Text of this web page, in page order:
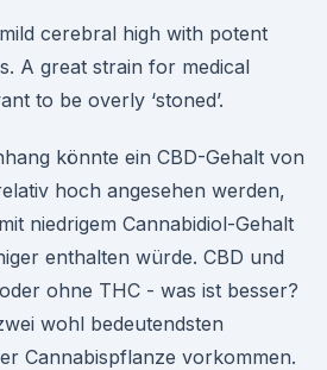
cerebral high with potent
A great strain for medical
to be overly ‘stoned’.
könnte ein CBD-Gehalt von
hoch angesehen werden,
niedrigem Cannabidiol-Gehalt
enthalten würde. CBD und
ohne THC - was ist besser?
wohl bedeutendsten
Cannabispflanze vorkommen.